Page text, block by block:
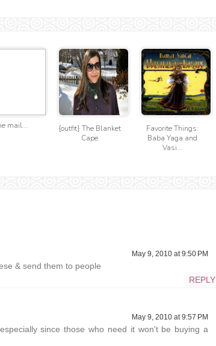
mail...
{outfit} The Blanket
Cape
Favorite Things:
Baba Yaga and
Vasi...
May 9, 2010 at 9:50 PM
& send them to people
REPLY
May 9, 2010 at 9:57 PM
since those who need it won't be buying a